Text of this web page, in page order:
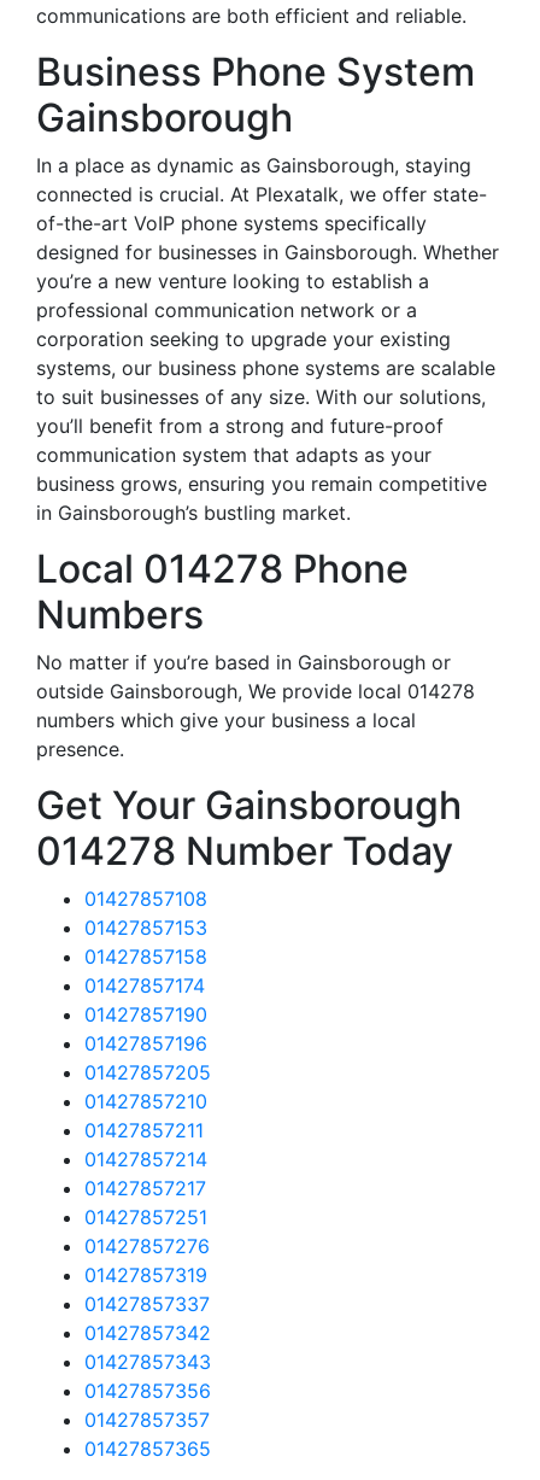
communications are both efficient and reliable.
Business Phone System
Gainsborough
In a place as dynamic as Gainsborough, staying
connected is crucial. At Plexatalk, we offer state-
of-the-art VoIP phone systems specifically
designed for businesses in Gainsborough. Whether
you’re a new venture looking to establish a
professional communication network or a
corporation seeking to upgrade your existing
systems, our business phone systems are scalable
to suit businesses of any size. With our solutions,
you’ll benefit from a strong and future-proof
communication system that adapts as your
business grows, ensuring you remain competitive
in Gainsborough’s bustling market.
Local 014278 Phone
Numbers
No matter if you’re based in Gainsborough or
outside Gainsborough, We provide local 014278
numbers which give your business a local
presence.
Get Your Gainsborough
014278 Number Today
01427857108
01427857153
01427857158
01427857174
01427857190
01427857196
01427857205
01427857210
01427857211
01427857214
01427857217
01427857251
01427857276
01427857319
01427857337
01427857342
01427857343
01427857356
01427857357
01427857365